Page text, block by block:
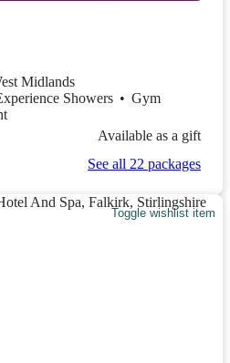
Midlands
Showers • Gym
Available as a gift
See all 22 packages
Toggle wishlist item